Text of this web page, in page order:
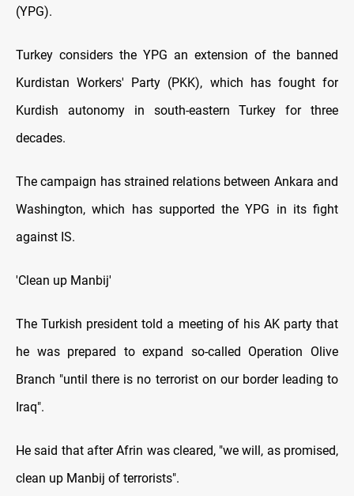
(YPG).
Turkey considers the YPG an extension of the banned
Kurdistan Workers' Party (PKK), which has fought for
Kurdish autonomy in south-eastern Turkey for three
decades.
The campaign has strained relations between Ankara and
Washington, which has supported the YPG in its fight
against IS.
'Clean up Manbij'
The Turkish president told a meeting of his AK party that
he was prepared to expand so-called Operation Olive
Branch "until there is no terrorist on our border leading to
Iraq".
He said that after Afrin was cleared, "we will, as promised,
clean up Manbij of terrorists".